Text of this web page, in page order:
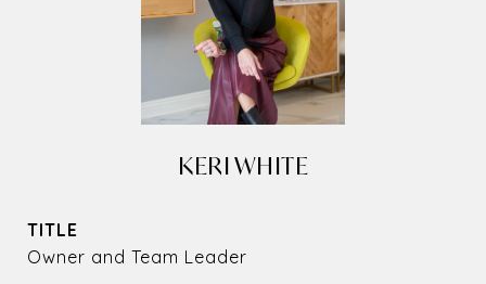
KERI WHITE
TITLE
Owner and Team Leader